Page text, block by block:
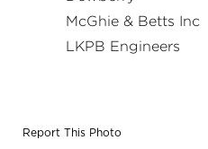
McGhie & Betts Inc
LKPB Engineers
Report This Photo